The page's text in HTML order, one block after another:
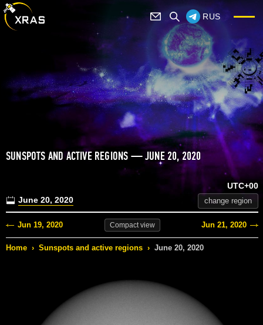
RUS
SUNSPOTS AND ACTIVE REGIONS — JUNE 20, 2020
June 20, 2020
UTC+00
change region
Jun 19, 2020 Compactview Jun 21, 2020
Home › Sunspots and active regions › June 20, 2020